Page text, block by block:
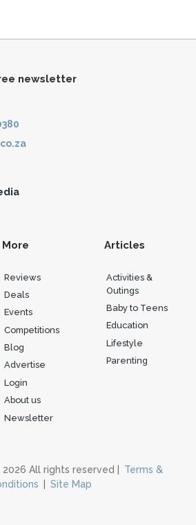
newsletter
More
Reviews
Deals
Events
Competitions
Blog
Advertise
Login
About us
Newsletter
Articles
Activities &
Outings
Baby to Teens
Education
Lifestyle
Parenting
All rights reserved |
Terms &
Site Map